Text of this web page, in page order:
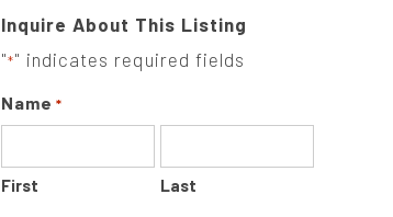
Inquire About This Listing
"*" indicates required fields
Name *
First Last